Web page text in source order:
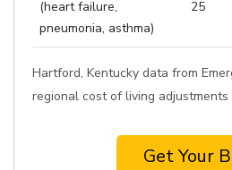
(heart failure,
pneumonia, asthma)
25
Hartford, Kentucky data from
regional cost of living adjustments
Get Your